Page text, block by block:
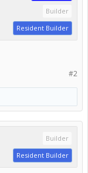
Builder
Resident Builder
#2
Builder
Resident Builder